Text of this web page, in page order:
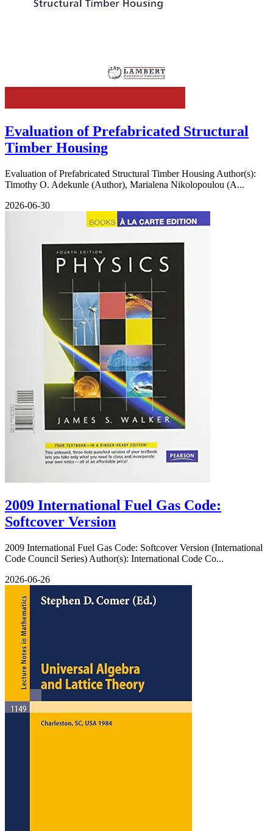
Evaluation of Prefabricated Structural
Timber Housing
Evaluation of Prefabricated Structural Timber Housing Author(s):
Timothy O. Adekunle (Author), Marialena Nikolopoulou (A...
2026-06-30
2009 International Fuel Gas Code:
Softcover Version
2009 International Fuel Gas Code: Softcover Version (International
Code Council Series) Author(s): International Code Co...
2026-06-26